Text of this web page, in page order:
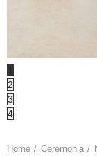
2
3
4
Home Ceremonia